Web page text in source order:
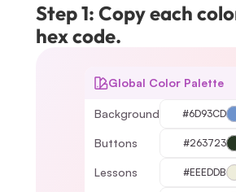
Step 1: Copy each
hex code.
Global Color Palette
Background #6D93CD
Buttons #263723
Lessons #EEEDDB